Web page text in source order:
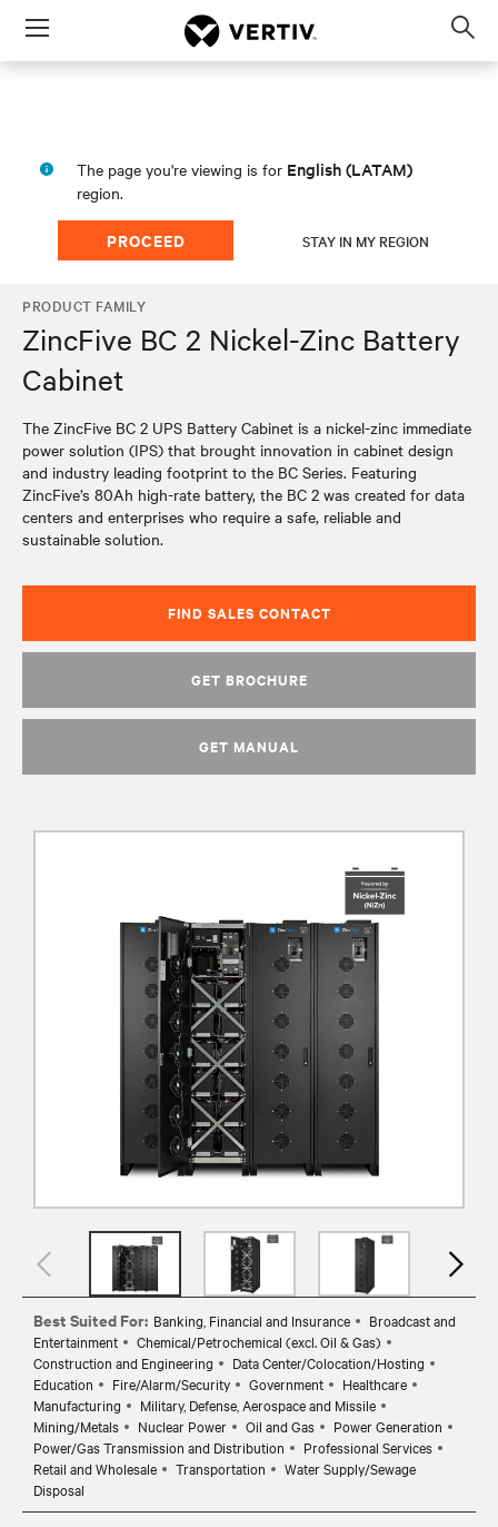
Menu
The page you're viewing is for English (LATAM)
region.
PROCEED STAY IN MY REGION
PRODUCT FAMILY
ZincFive BC 2 Nickel-Zinc Battery
Cabinet
The ZincFive BC 2 UPS Battery Cabinet is a nickel-zinc immediate
power solution (IPS) that brought innovation in cabinet design
and industry leading footprint to the BC Series. Featuring
ZincFive’s 80Ah high-rate battery, the BC 2 was created for data
centers and enterprises who require a safe, reliable and
sustainable solution.
FIND SALES CONTACT
GET BROCHURE
GET MANUAL
Best Suited For: Banking, Financial and Insurance
Broadcast and
Entertainment
Chemical/Petrochemical (excl. Oil & Gas)
Construction and Engineering
Data Center/Colocation/Hosting
Education
Fire/Alarm/Security Government
Healthcare
Manufacturing
Military, Defense, Aerospace and Missile
Mining/Metals
Nuclear Power Oil and Gas
Power Generation
Power/Gas Transmission and Distribution
Professional Services
Retail and Wholesale
Transportation
Water Supply/Sewage
Disposal